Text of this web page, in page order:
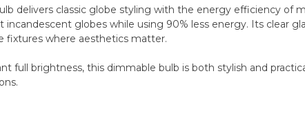
delivers classic globe styling with the energy efficiency
globes while using 90% less energy. Its clear
fixtures where aesthetics matter.
full brightness, this dimmable bulb is both stylish and